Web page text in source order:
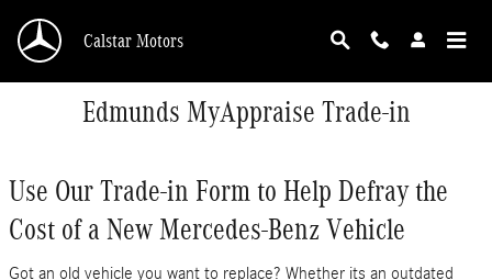
Calstar Motors
Edmunds MyAppraise Trade-in
Use Our Trade-in Form to Help Defray the
Cost of a New Mercedes-Benz Vehicle
Got an old vehicle you want to replace? Whether its an outdated